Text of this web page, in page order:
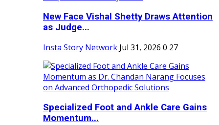
New Face Vishal Shetty Draws Attention
as Judge...
Insta Story Network Jul 31, 2026 0 27
Specialized Foot and Ankle Care Gains
Momentum...